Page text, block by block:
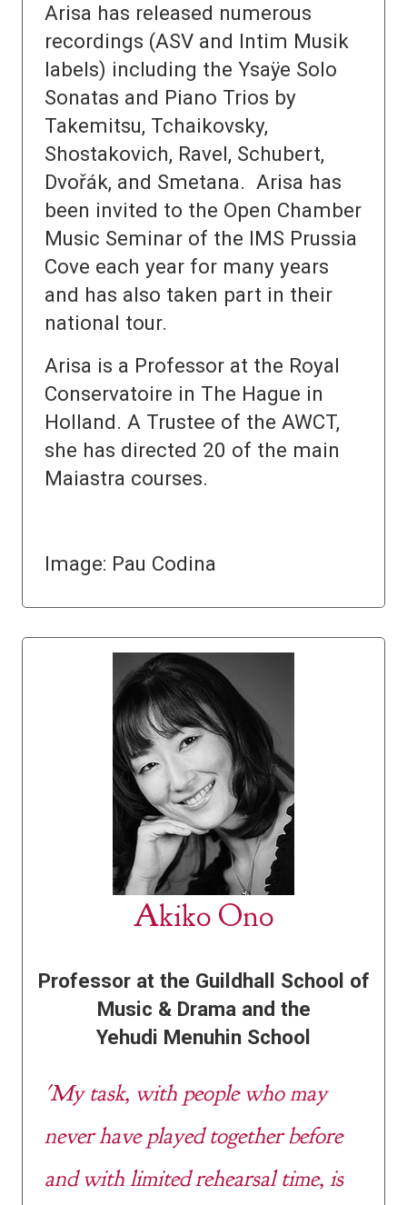
Arisa has released numerous
recordings (ASV and Intim Musik
labels) including the Ysaÿe Solo
Sonatas and Piano Trios by
Takemitsu, Tchaikovsky,
Shostakovich, Ravel, Schubert,
Dvořák, and Smetana. Arisa has
been invited to the Open Chamber
Music Seminar of the IMS Prussia
Cove each year for many years
and has also taken part in their
national tour.
Arisa is a Professor at the Royal
Conservatoire in The Hague in
Holland. A Trustee of the AWCT,
she has directed 20 of the main
Maiastra courses.
Image: Pau Codina
Akiko Ono
Professor at the Guildhall School of
Music & Drama and the
Yehudi Menuhin School
'My task, with people who may
never have played together before
and with limited rehearsal time, is